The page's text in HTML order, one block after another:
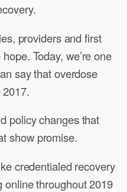
providers and first
Today, we’re one
say that overdose
policy changes that
show promise.
credentialed recovery
online throughout 2019